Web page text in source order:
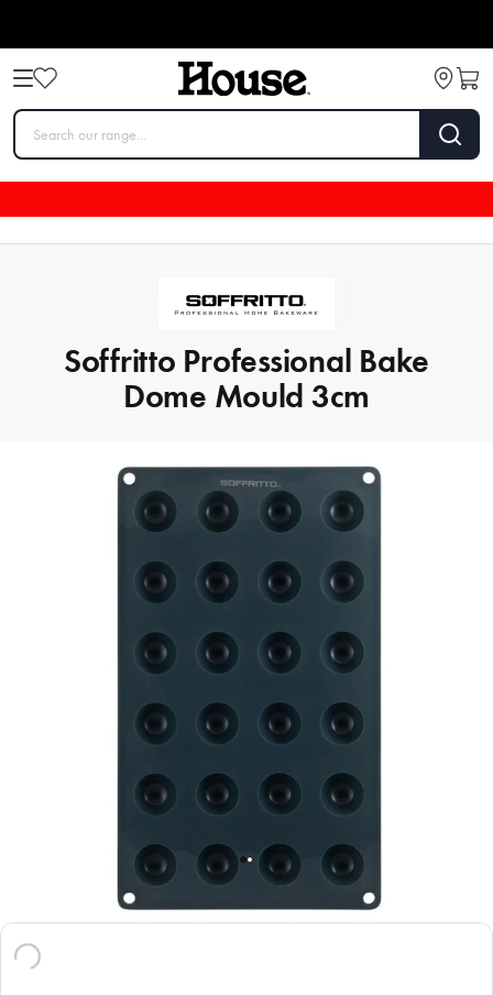
Soffritto Professional Bake
Dome Mould 3cm